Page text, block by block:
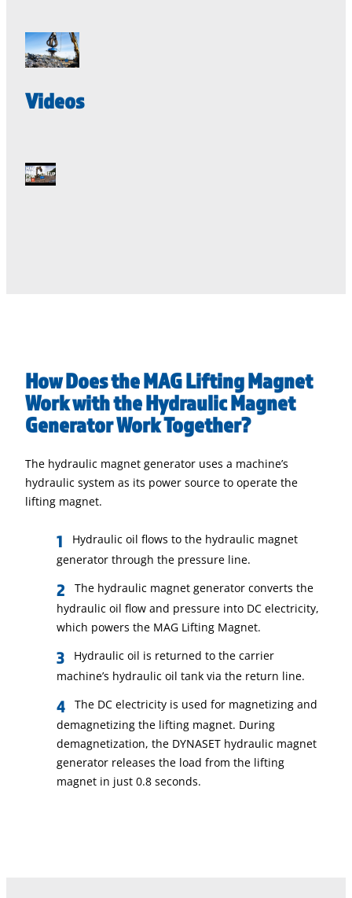
Videos
How Does the MAG Lifting Magnet
Work with the Hydraulic Magnet
Generator Work Together?
The hydraulic magnet generator uses a machine’s
hydraulic system as its power source to operate the
lifting magnet.
Hydraulic oil flows to the hydraulic magnet
generator through the pressure line.
The hydraulic magnet generator converts the
hydraulic oil flow and pressure into DC electricity,
which powers the MAG Lifting Magnet.
Hydraulic oil is returned to the carrier
machine’s hydraulic oil tank via the return line.
The DC electricity is used for magnetizing and
demagnetizing the lifting magnet. During
demagnetization, the DYNASET hydraulic magnet
generator releases the load from the lifting
magnet in just 0.8 seconds.